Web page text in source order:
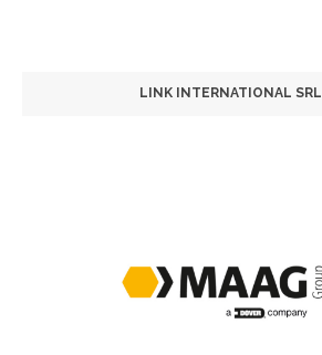
LINK INTERNATIONAL SRL